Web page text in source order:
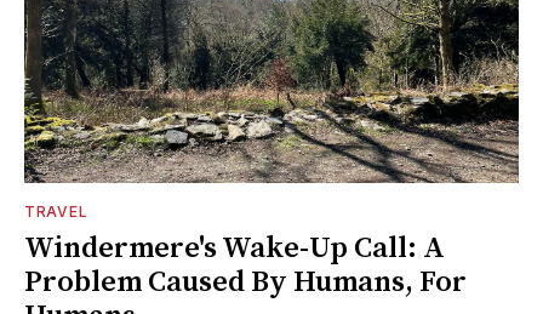
TRAVEL
Windermere's Wake-Up Call: A
Problem Caused By Humans, For